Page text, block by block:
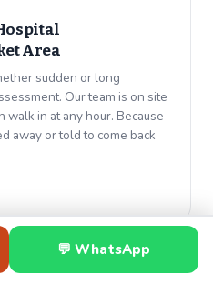
Area
sudden or long
Our team is on site
walk in at any hour. Because
away or told to come back
💬 WhatsApp